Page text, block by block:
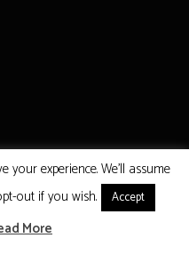
your experience. We'll assume
out if you wish.
Accept
More